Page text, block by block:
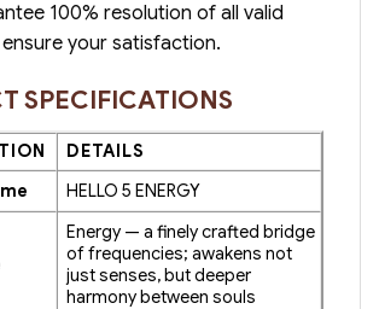
100% resolution of all valid
your satisfaction.
SPECIFICATIONS
DETAILS
HELLO 5 ENERGY
Energy — a finely crafted bridge
of frequencies; awakens not
just senses, but deeper
harmony between souls